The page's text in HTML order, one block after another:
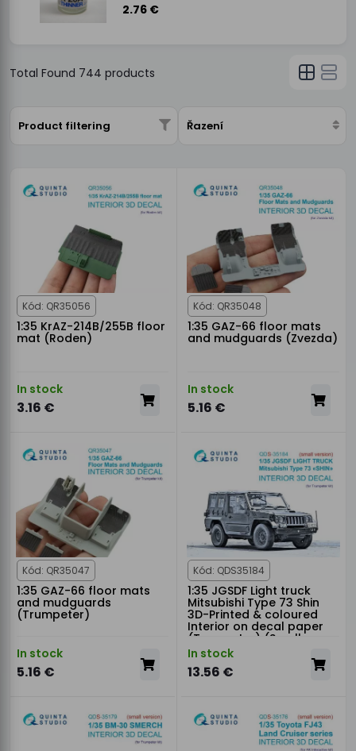
2.76 €
Total Found 744 products
Product filtering Řazení
Kód: QR35056
1:35 KrAZ-214B/255B floor
mat (Roden)
In stock
3.16 €
Kód: QR35048
1:35 GAZ-66 floor mats
and mudguards (Zvezda)
In stock
5.16 €
Kód: QR35047
1:35 GAZ-66 floor mats
and mudguards
(Trumpeter)
In stock
5.16 €
Kód: QDS35184
1:35 JGSDF Light truck
Mitsubishi Type 73 Shin
3D-Printed & coloured
Interior on decal paper
(Trumpeter) (Small
version)
In stock
13.56 €